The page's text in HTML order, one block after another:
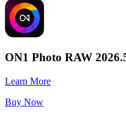
ON1 Photo RAW
Learn More
Buy Now